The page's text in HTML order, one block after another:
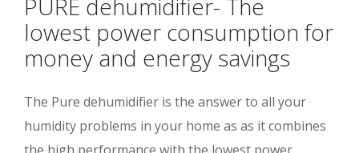
PURE dehumidifier- The
lowest power consumption for
money and energy savings
The Pure dehumidifier is the answer to all your
humidity problems in your home as as it combines